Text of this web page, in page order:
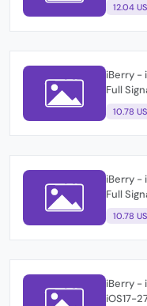
12.04
iBerry -
Full
10.78
iBerry -
Full
10.78
iBerry -
iOS17-